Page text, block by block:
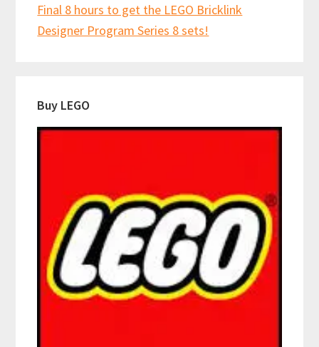
Final 8 hours to get the LEGO Bricklink
Designer Program Series 8 sets!
Buy LEGO